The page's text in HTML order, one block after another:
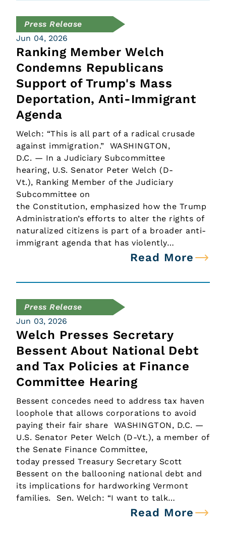
Press Release
Jun 04, 2026
Ranking Member Welch
Condemns Republicans
Support of Trump's Mass
Deportation, Anti-Immigrant
Agenda
Welch: “This is all part of a radical crusade
against immigration.” WASHINGTON,
D.C. — In a Judiciary Subcommittee
hearing, U.S. Senator Peter Welch (D-
Vt.), Ranking Member of the Judiciary
Subcommittee on
the Constitution, emphasized how the Trump
Administration’s efforts to alter the rights of
naturalized citizens is part of a broader anti-
immigrant agenda that has violently…
Read More
Press Release
Jun 03, 2026
Welch Presses Secretary
Bessent About National Debt
and Tax Policies at Finance
Committee Hearing
Bessent concedes need to address tax haven
loophole that allows corporations to avoid
paying their fair share WASHINGTON, D.C. —
U.S. Senator Peter Welch (D-Vt.), a member of
the Senate Finance Committee,
today pressed Treasury Secretary Scott
Bessent on the ballooning national debt and
its implications for hardworking Vermont
families. Sen. Welch: “I want to talk…
Read More